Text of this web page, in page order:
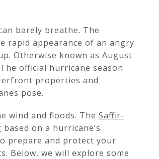
barely breathe. The
rapid appearance of an angry
Otherwise known as August
official hurricane season
properties and
pose.
wind and floods. The Saffir-
on a hurricane’s
prepare and protect your
Below, we will explore some